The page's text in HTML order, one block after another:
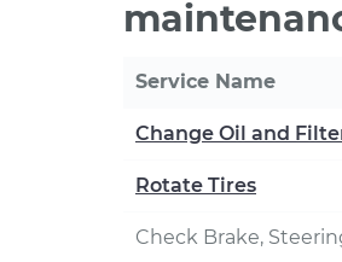
Service Name
Change Oil and
Rotate Tires
Check Brake,